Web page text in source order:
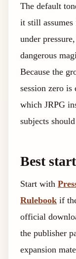
The default
it still assumes
under
dangerous
Because the
session zero
which JRPG
subjects
Best
Start with
Rulebook if
official
the publisher
expansion